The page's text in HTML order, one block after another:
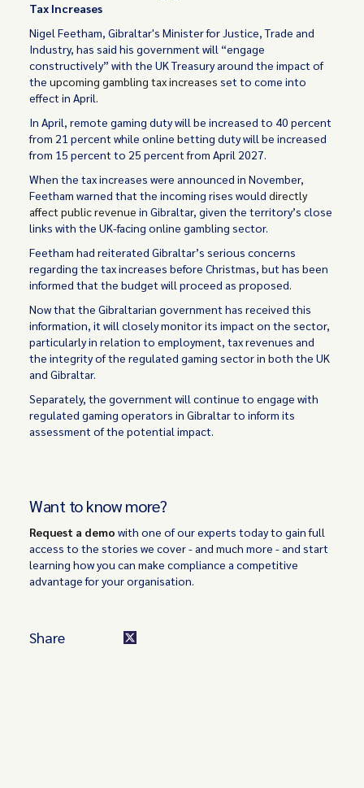
Tax Increases
Nigel Feetham, Gibraltar's Minister for Justice, Trade and
Industry, has said his government will “engage
constructively” with the UK Treasury around the impact of
theupcoming gambling tax increases set to come into
effect in April.
In April, remote gaming duty will be increased to 40 percent
from 21 percent while online betting duty will be increased
from 15 percent to 25 percent from April 2027.
When the tax increases were announced in November,
Feetham warned that the incoming rises woulddirectly
affect public revenue in Gibraltar, given the territory’s close
links with the UK-facing online gambling sector.
Feetham had reiterated Gibraltar’s serious concerns
regarding the tax increases before Christmas, but has been
informed that the budget will proceed as proposed.
Now that the Gibraltarian government has received this
information, it will closely monitor its impact on the sector,
particularly in relation to employment, tax revenues and
the integrity of the regulated gaming sector in both the UK
and Gibraltar.
Separately, the government will continue to engage with
regulated gaming operators in Gibraltar to inform its
assessment of the potential impact.
Want to know more?
Request a demo with one of our experts today to gain full
access to the stories we cover - and much more - and start
learning how you can make compliance a competitive
advantage for your organisation.
Share